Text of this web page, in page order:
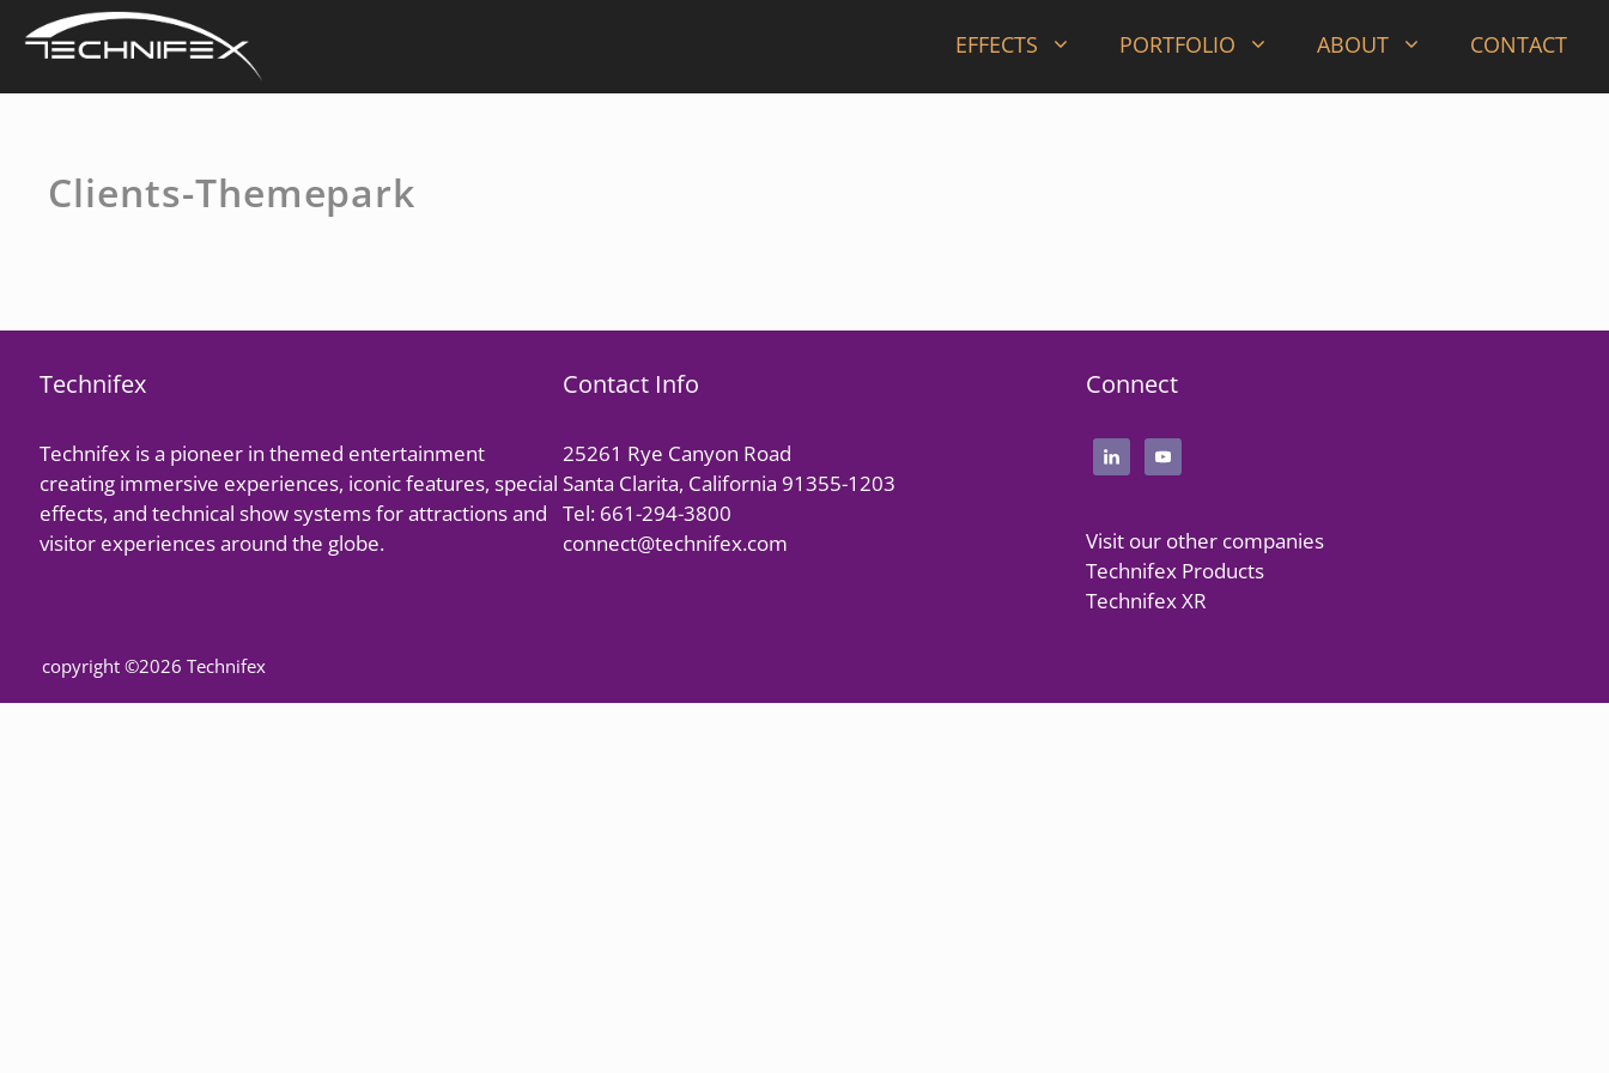
EFFECTS PORTFOLIO ABOUT CONTACT
Clients-Themepark
Technifex
Technifex is a pioneer in themed entertainment
creating immersive experiences, iconic features, special
effects, and technical show systems for attractions and
visitor experiences around the globe.
Contact Info
25261 Rye Canyon Road
Santa Clarita, California 91355-1203
Tel: 661-294-3800
connect@technifex.com
Connect
Visit our other companies
Technifex Products
Technifex XR
copyright ©2026 Technifex